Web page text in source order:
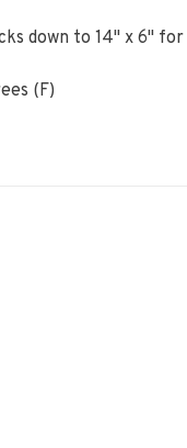
down to 14" x 6"
(F)